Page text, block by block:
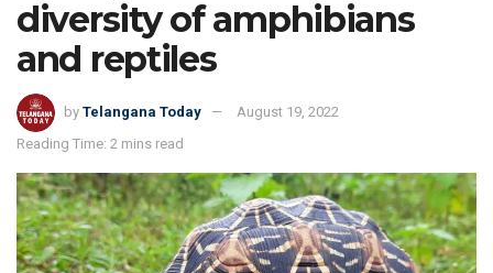
diversity of amphibians
and reptiles
by Telangana Today
August 19, 2022
Reading Time: 2 mins read